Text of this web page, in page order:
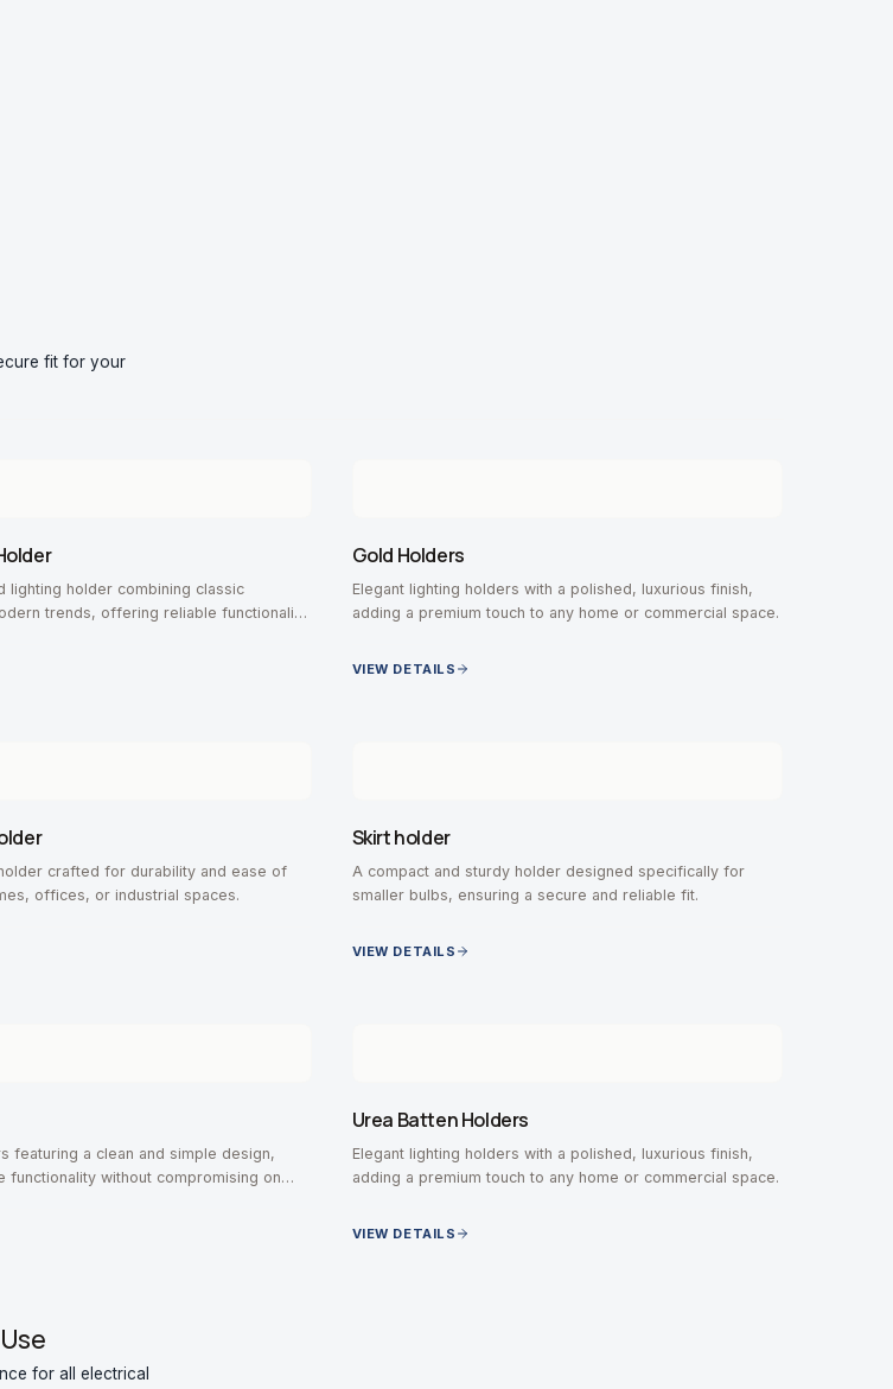
fit for your
lighting holder combining classic
trends, offering reliable functionality
Gold Holders
Elegant lighting holders with a polished, luxurious finish,
adding a premium touch to any home or commercial space.
VIEW DETAILS
crafted for durability and ease of
offices, or industrial spaces.
Skirt holder
A compact and sturdy holder designed specifically for
smaller bulbs, ensuring a secure and reliable fit.
VIEW DETAILS
featuring a clean and simple design,
functionality without compromising on
Urea Batten Holders
Elegant lighting holders with a polished, luxurious finish,
adding a premium touch to any home or commercial space.
VIEW DETAILS
for all electrical